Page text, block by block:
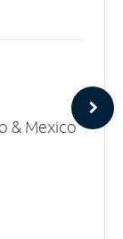
& Mexico